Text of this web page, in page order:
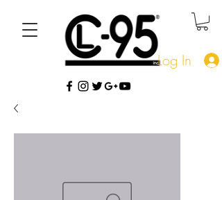
Log In